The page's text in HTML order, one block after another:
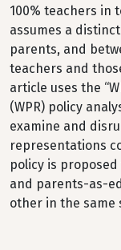
100% teachers in
assumes a
parents, and
teachers and
article uses the
(WPR) policy
examine and
representations
policy is
and parents-as-
other in the same